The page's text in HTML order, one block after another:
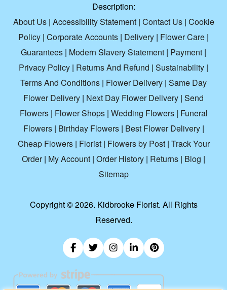
Description:
About Us| Accessibility Statement| Contact Us| Cookie
Policy | Corporate Accounts | Delivery | Flower Care |
Guarantees | Modern Slavery Statement | Payment |
Privacy Policy | Returns And Refund | Sustainability |
Terms And Conditions | Flower Delivery | Same Day
Flower Delivery | Next Day Flower Delivery | Send
Flowers| Flower Shops| Wedding Flowers| Funeral
Flowers| Birthday Flowers| Best Flower Delivery|
Cheap Flowers| Florist | Flowers by Post| Track Your
Order| My Account | Order History | Returns | Blog |
Sitemap
Copyright ©2026. Kidbrooke Florist. All Rights
Reserved.